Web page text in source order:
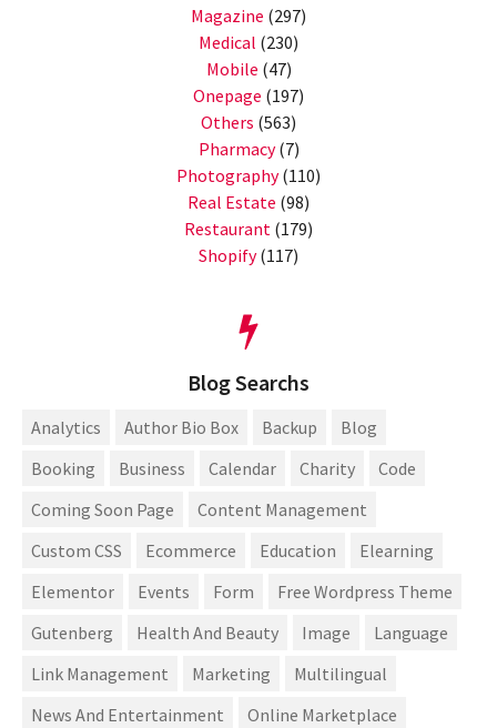
Magazine (297)
Medical (230)
Mobile (47)
Onepage (197)
Others (563)
Pharmacy(7)
Photography(110)
Real Estate (98)
Restaurant (179)
Shopify(117)
Blog Searchs
Analytics Author Bio Box Backup
Blog
Booking
Business Calendar Charity
Code
Coming Soon Page
Content Management
Custom CSS
Ecommerce Education
Elearning
Elementor
Events Form
Free Wordpress Theme
Gutenberg
Health And Beauty Image
Language
Link Management
Marketing
Multilingual
News And Entertainment
Online Marketplace